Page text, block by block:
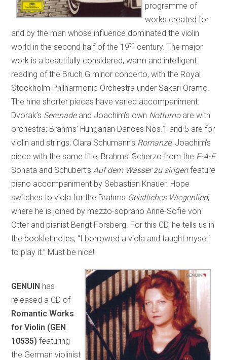
programme of
works created for
and by the man whose influence dominated the violin
world in the second half of the 19th century. The major
work is a beautifully considered, warm and intelligent
reading of the Bruch G minor concerto, with the Royal
Stockholm Philharmonic Orchestra under Sakari Oramo.
The nine shorter pieces have varied accompaniment:
Dvorak’s Serenadeand Joachim’s own Notturnoare with
orchestra; Brahms’ Hungarian Dances Nos.1 and 5 are for
violin and strings; Clara Schumann’s Romanze, Joachim’s
piece with the same title, Brahms’ Scherzo from the F-A-E
Sonata and Schubert’s Auf dem Wasser zu singenfeature
piano accompaniment by Sebastian Knauer. Hope
switches to viola for the Brahms Geistliches Wiegenlied,
where he is joined by mezzo-soprano Anne-Sofie von
Otter and pianist Bengt Forsberg. For this CD, he tells us in
the booklet notes, “I borrowed a viola and taught myself
to play it.” Must be nice!
GENUIN has
released a CD of
Romantic Works
for Violin (GEN
10535) featuring
the German violinist